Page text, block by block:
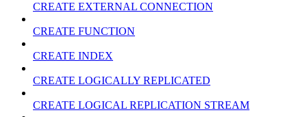
CREATE EXTERNAL CONNECTION
CREATE FUNCTION
CREATE INDEX
CREATE LOGICALLY REPLICATED
CREATE LOGICAL REPLICATION STREAM